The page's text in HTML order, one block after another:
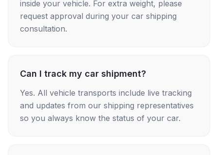
inside your vehicle. For extra weight, please
request approval during your car shipping
consultation.
Can I track my car shipment?
Yes. All vehicle transports include live tracking
and updates from our shipping representatives
so you always know the status of your car.